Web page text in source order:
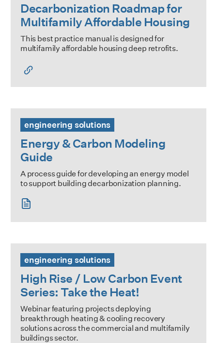
Decarbonization Roadmap for
Multifamily Affordable Housing
This best practice manual is designed for
multifamily affordable housing deep retrofits.
engineering solutions
Energy & Carbon Modeling
Guide
A process guide for developing an energy model
to support building decarbonization planning.
engineering solutions
High Rise / Low Carbon Event
Series: Take the Heat!
Webinar featuring projects deploying
breakthrough heating & cooling recovery
solutions across the commercial and multifamily
buildings sector.